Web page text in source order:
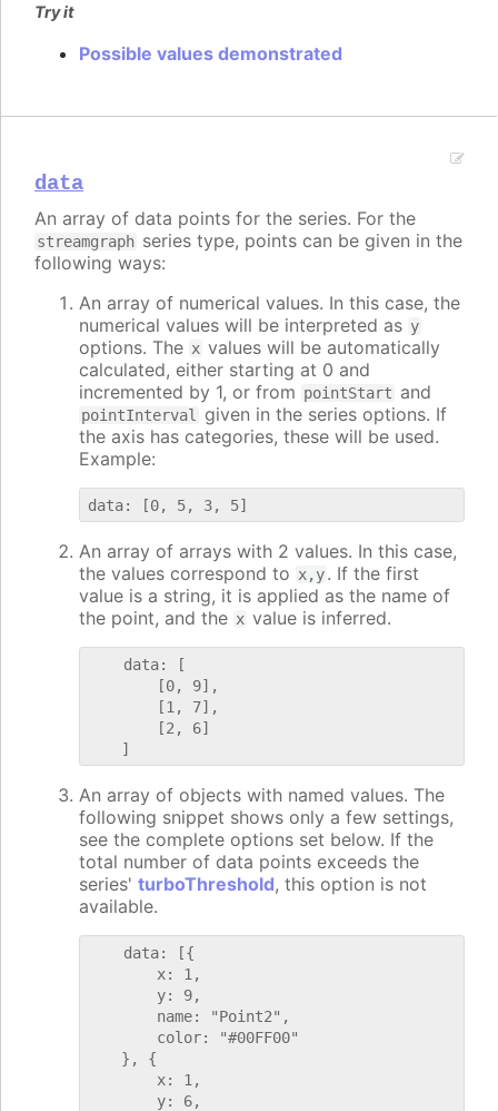
Try it
Possible values demonstrated
data
An array of data points for the series. For the
streamgraph series type, points can be given in the
following ways:
An array of numerical values. In this case, the
numerical values will be interpreted as y
options. The x values will be automatically
calculated, either starting at 0 and
incremented by 1, or from pointStart and
pointInterval
given in the series options. If
the axis has categories, these will be used.
Example:
An array of arrays with 2 values. In this case,
the values correspond to x,y. If the first
value is a string, it is applied as the name of
the point, and the x value is inferred.
    data: [
        [0, 9],
        [1, 7],
        [2, 6]
An array of objects with named values. The
following snippet shows only a few settings,
see the complete options set below. If the
total number of data points exceeds the
series' turboThreshold, this option is not
available.
    data: [{
        x: 1,
        y: 9,
        name: "Point2",
        color: "#00FF00"
    }, {
        x: 1,
        y: 6,